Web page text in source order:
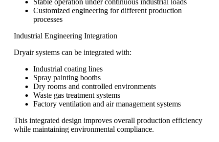
Stable operation under continuous industrial loads
Customized engineering for different production
processes
Industrial Engineering Integration
Dryair systems can be integrated with:
Industrial coating lines
Spray painting booths
Dry rooms and controlled environments
Waste gas treatment systems
Factory ventilation and air management systems
This integrated design improves overall production efficiency
while maintaining environmental compliance.